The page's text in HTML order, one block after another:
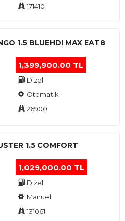
171410
1.5 BLUEHDI MAX EAT8
1,399,900.00 TL
Dizel
Otomatik
26900
1.5 COMFORT
1,029,000.00 TL
Dizel
Manuel
131061